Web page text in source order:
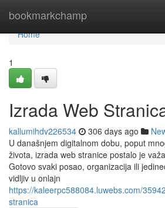
bookmarkchamp
Home
Home
1
Izrada Web
kallumihdv226534 306 days ago
U današnjem digitalnom dobu, poput
života, izrada web stranice postalo je
Gotovo svaki posao, organizacija ili
vidljiv u onlajn
https://kaleerpc588084.luwebs.com/
stranica